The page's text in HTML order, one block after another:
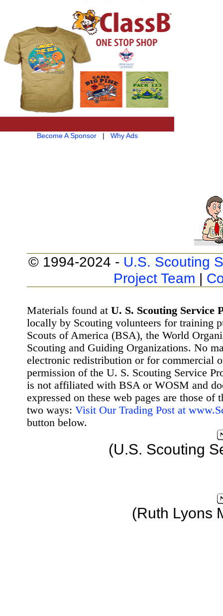
Become A Sponsor| Why Ads
© 1994-2024 - U.S. Scouting
Project Team |
Materials found at U. S. Scouting Service
locally by Scouting volunteers for training
Scouts of America (BSA), the World
Scouting and Guiding Organizations. No
electronic redistribution or for commercial
permission of the U. S. Scouting Service
is not affiliated with BSA or WOSM and
expressed on these web pages are those
two ways: Visit Our Trading Post at
button below.
(U.S. Scouting
(Ruth Lyons